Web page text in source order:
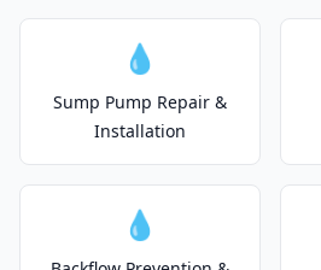
💧
Sump Pump Repair &
Installation
💧